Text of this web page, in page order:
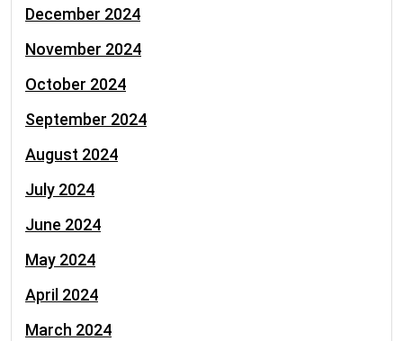
December 2024
November 2024
October 2024
September 2024
August 2024
July 2024
June 2024
May 2024
April 2024
March 2024